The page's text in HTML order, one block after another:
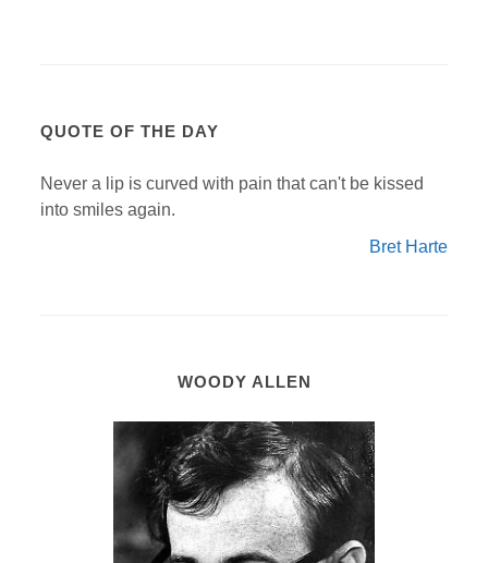
QUOTE OF THE DAY
Never a lip is curved with pain that can't be kissed
into smiles again.
Bret Harte
WOODY ALLEN